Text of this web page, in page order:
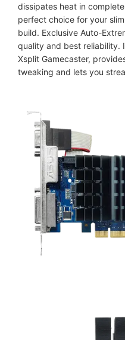
dissipates heat in
perfect choice for your
build. Exclusive Auto-
quality and best reliability.
Xsplit Gamecaster,
tweaking and lets you